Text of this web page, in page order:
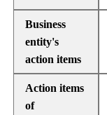
Business
entity's
action items
Action items
of